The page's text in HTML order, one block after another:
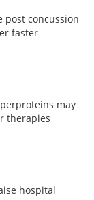
post concussion
faster
may
therapies
hospital